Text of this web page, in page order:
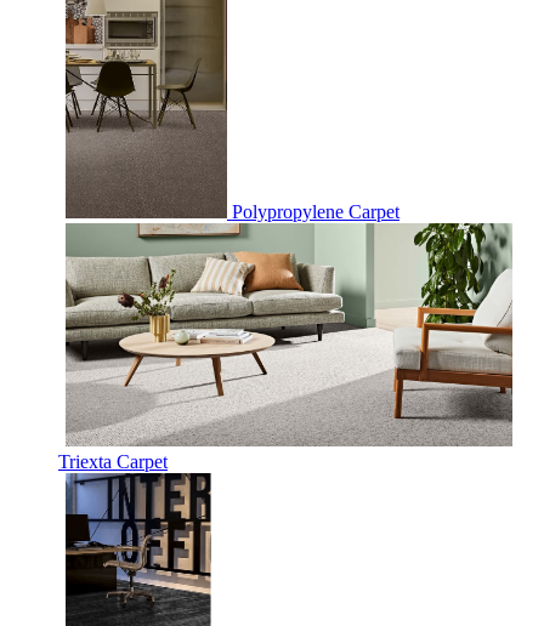
Polypropylene Carpet
Triexta Carpet